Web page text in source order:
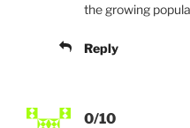
the growing
Reply
0/10